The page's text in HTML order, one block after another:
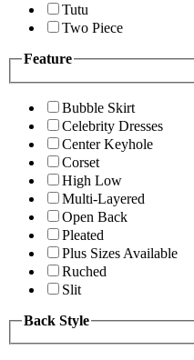
Tutu
Two Piece
Feature
Bubble Skirt
Celebrity Dresses
Center Keyhole
Corset
High Low
Multi-Layered
Open Back
Pleated
Plus Sizes Available
Ruched
Slit
Back Style